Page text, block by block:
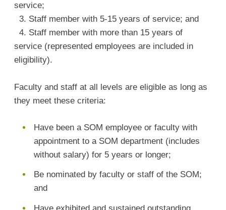
service;
3. Staff member with 5-15 years of service; and
4. Staff member with more than 15 years of
service (represented employees are included in
eligibility).
Faculty and staff at all levels are eligible as long as
they meet these criteria:
Have been a SOM employee or faculty with
appointment to a SOM department (includes
without salary) for 5 years or longer;
Be nominated by faculty or staff of the SOM;
and